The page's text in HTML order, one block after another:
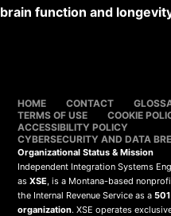
brain function and
HOME CONTACT
TERMS OF USE
COOKIE
ACCESSIBILITY POLICY
CYBERSECURITY AND DATA
Organizational Status & Mission
Independent Integration Systems
asXSE, is a Montana-based
the Internal Revenue Service as a
organization. XSE operates